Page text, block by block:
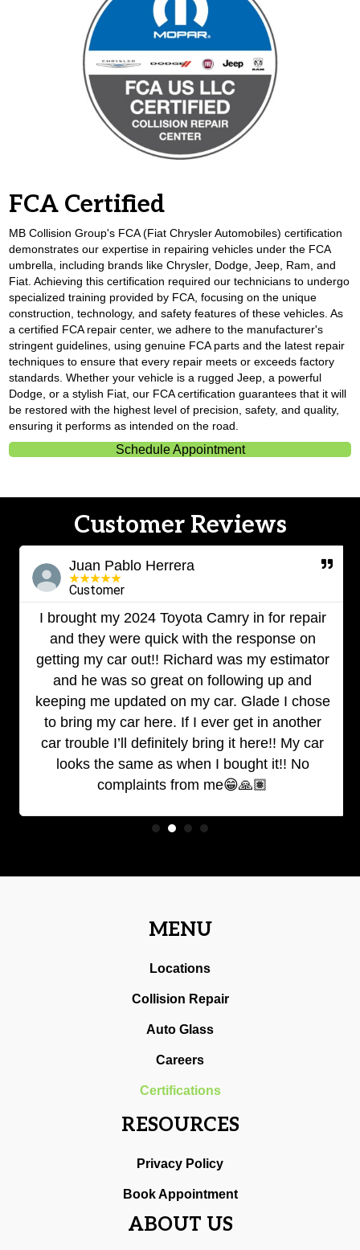
FCA Certified
MB Collision Group's FCA (Fiat Chrysler Automobiles) certification
demonstrates our expertise in repairing vehicles under the FCA
umbrella, including brands like Chrysler, Dodge, Jeep, Ram, and
Fiat. Achieving this certification required our technicians to undergo
specialized training provided by FCA, focusing on the unique
construction, technology, and safety features of these vehicles. As
a certified FCA repair center, we adhere to the manufacturer's
stringent guidelines, using genuine FCA parts and the latest repair
techniques to ensure that every repair meets or exceeds factory
standards. Whether your vehicle is a rugged Jeep, a powerful
Dodge, or a stylish Fiat, our FCA certification guarantees that it will
be restored with the highest level of precision, safety, and quality,
ensuring it performs as intended on the road.
Schedule Appointment
Customer Reviews
Juan Pablo Herrera
★★★★★
Customer
I brought my 2024 Toyota Camry in for repair
and they were quick with the response on
getting my car out!! Richard was my estimator
and he was so great on following up and
keeping me updated on my car. Glade I chose
to bring my car here. If I ever get in another
car trouble I’ll definitely bring it here!! My car
looks the same as when I bought it!! No
complaints from me😁🙏🏽
MENU
Locations
Collision Repair
Auto Glass
Careers
Certifications
RESOURCES
Privacy Policy
Book Appointment
ABOUT US